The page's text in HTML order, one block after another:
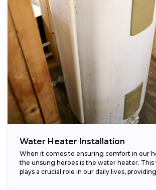
Water Heater Installation
When it comes to ensuring comfort in our
the unsung heroes is the water heater. This
plays a crucial role in our daily lives,